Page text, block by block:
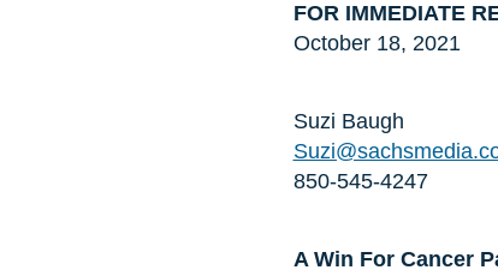
FOR IMMEDIATE
October 18, 2021
Suzi Baugh
850-545-4247
A Win For Cancer